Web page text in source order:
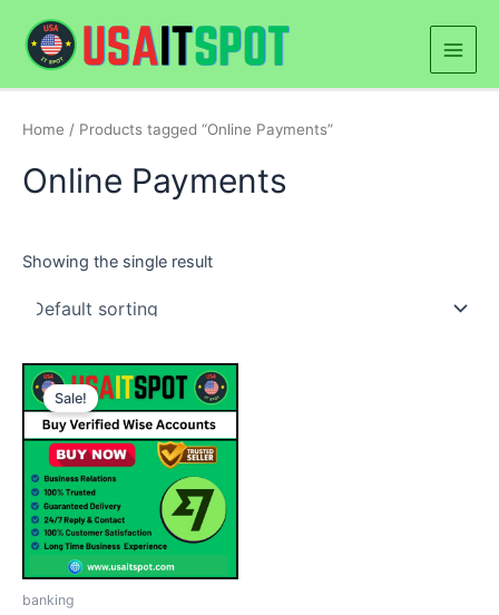
content
Main
Home / Products tagged “Online Payments”
Online Payments
Showing the single result
Sale!
banking
Price
range:
$250.00
through
$500.00
This
product
has
multiple
variants.
The
options